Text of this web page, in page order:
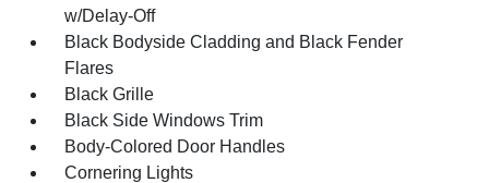
w/Delay-Off
Black Bodyside Cladding and Black Fender
Flares
Black Grille
Black Side Windows Trim
Body-Colored Door Handles
Cornering Lights